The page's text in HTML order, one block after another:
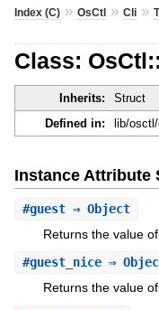
Index (C)» OsCtl» Cli»
Class:
Inherits: Struct
Defined in:
lib/
Instance Attribute
#guest⇒ Object
Returns the value
#guest_nice⇒
Returns the value